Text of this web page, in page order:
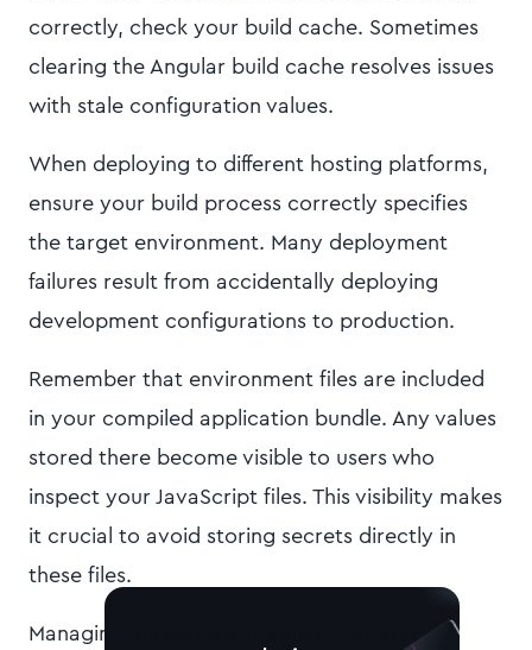
correctly, check your build cache. Sometimes
clearing the Angular build cache resolves issues
with stale configuration values.
When deploying to different hosting platforms,
ensure your build process correctly specifies
the target environment. Many deployment
failures result from accidentally deploying
development configurations to production.
Remember that environment files are included
in your compiled application bundle. Any values
stored there become visible to users who
inspect your JavaScript files. This visibility makes
it crucial to avoid storing secrets directly in
these files.
Managing